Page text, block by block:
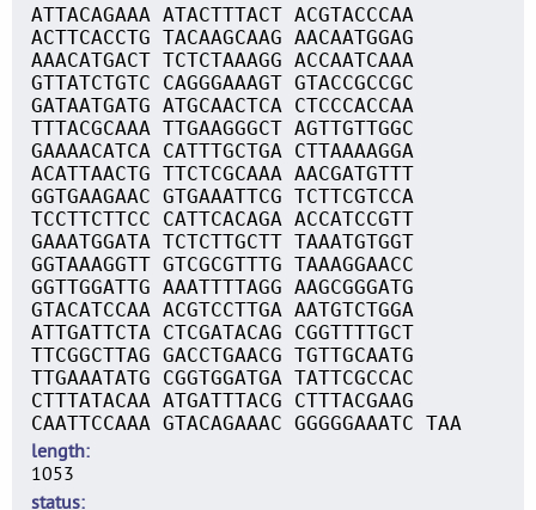
ATTACAGAAA ATACTTTACT ACGTACCCAA
ACTTCACCTG TACAAGCAAG AACAATGGAG
AAACATGACT TCTCTAAAGG ACCAATCAAA
GTTATCTGTC CAGGGAAAGT GTACCGCCGC
GATAATGATG ATGCAACTCA CTCCCACCAA
TTTACGCAAA TTGAAGGGCT AGTTGTTGGC
GAAAACATCA CATTTGCTGA CTTAAAAGGA
ACATTAACTG TTCTCGCAAA AACGATGTTT
GGTGAAGAAC GTGAAATTCG TCTTCGTCCA
TCCTTCTTCC CATTCACAGA ACCATCCGTT
GAAATGGATA TCTCTTGCTT TAAATGTGGT
GGTAAAGGTT GTCGCGTTTG TAAAGGAACC
GGTTGGATTG AAATTTTAGG AAGCGGGATG
GTACATCCAA ACGTCCTTGA AATGTCTGGA
ATTGATTCTA CTCGATACAG CGGTTTTGCT
TTCGGCTTAG GACCTGAACG TGTTGCAATG
TTGAAATATG CGGTGGATGA TATTCGCCAC
CTTTATACAA ATGATTTACG CTTTACGAAG
CAATTCCAAA GTACAGAAAC GGGGGAAATC TAA
length
1053
status